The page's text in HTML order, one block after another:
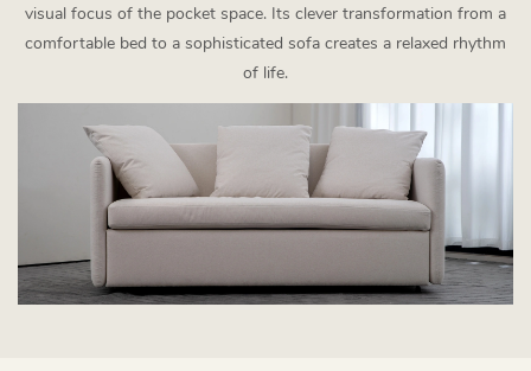
visual focus of the pocket space. Its clever transformation from a
comfortable bed to a sophisticated sofa creates a relaxed rhythm
of life.